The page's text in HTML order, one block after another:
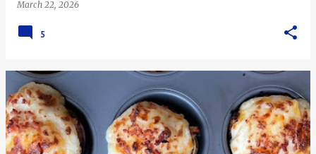
March 22, 2026
5